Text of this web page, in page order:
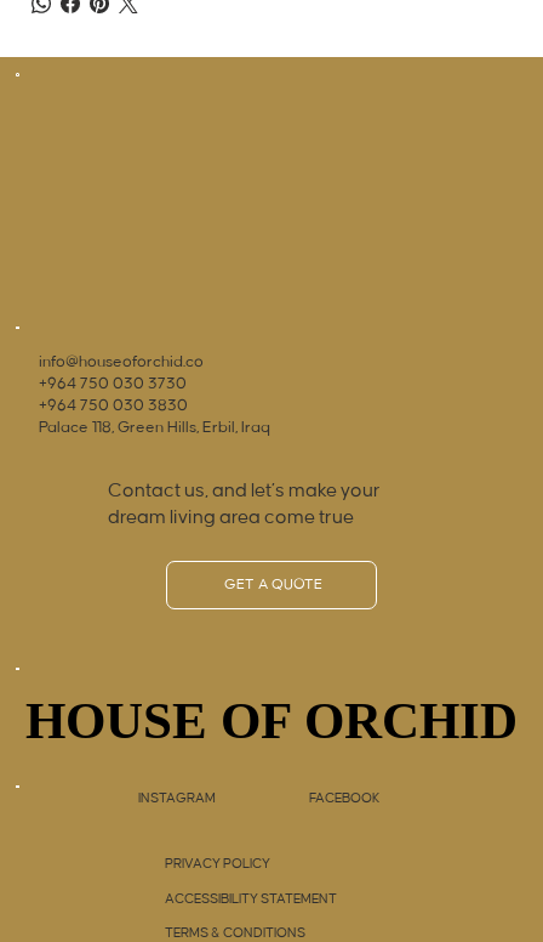
info@houseoforchid.co
+964 750 030 3730
+964 750 030 3830
Palace 118, Green Hills, Erbil, Iraq
Contact us, and let’s make your
dream living area come true
GET A QUOTE
HOUSE OF ORCHID
HOUSE OF ORCHID
INSTAGRAM FACEBOOK
PRIVACY POLICY
TERMS & CONDITIONS
ACCESSIBILITY STATEMENT